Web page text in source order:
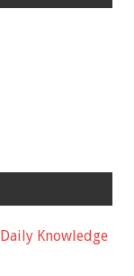
Daily Knowledge